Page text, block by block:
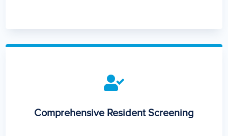

Comprehensive Resident Screening